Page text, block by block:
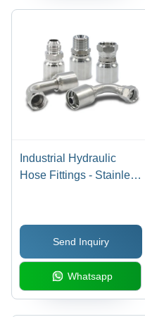
Industrial Hydraulic
Hose Fittings - Stainless
Color | Round Shape,
Welded Connection,
Ferrule Type
Send Inquiry
Whatsapp